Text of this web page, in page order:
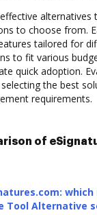
alternatives
to choose from.
tailored for
to fit various
quick adoption.
the best
requirements.
of
Tool Alternative